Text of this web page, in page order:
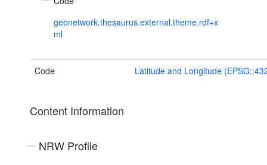
geonetwork.thesaurus.external.theme.rdf+x
ml
Code Latitude and Longitude
Content Information
NRW Profile